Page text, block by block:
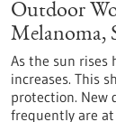
Outdoor
Melanoma,
As the sun rises
increases. This
protection. New
frequently are